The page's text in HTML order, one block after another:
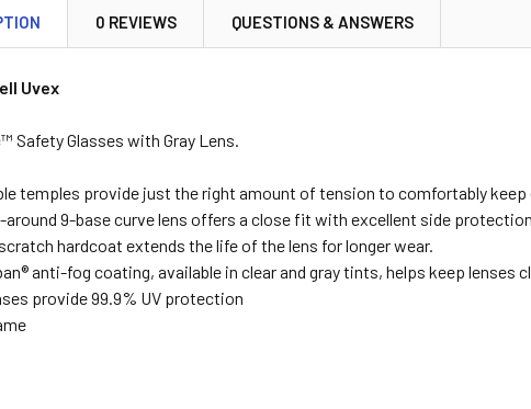
0 REVIEWS QUESTIONS & ANSWERS
Uvex
Safety Glasses with Gray Lens.
temples provide just the right amount of tension to comfortably keep
around 9-base curve lens offers a close fit with excellent side
hardcoat extends the life of the lens for longer wear.
anti-fog coating, available in clear and gray tints, helps keep lenses
provide 99.9% UV protection